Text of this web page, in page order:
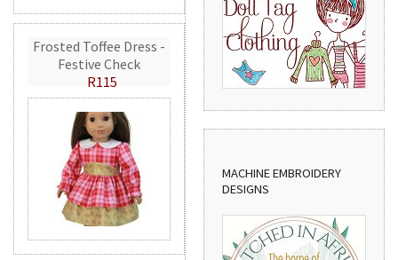
Frosted Toffee Dress -
Festive Check
R115
MACHINE EMBROIDERY
DESIGNS